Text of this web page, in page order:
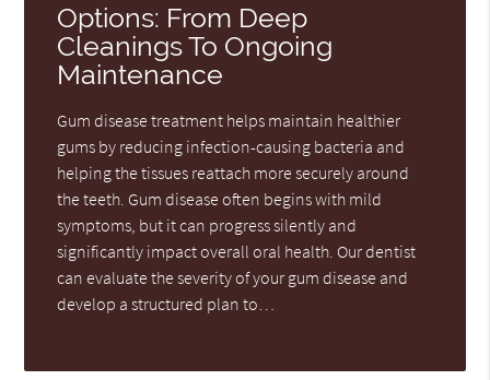
Options: From Deep
Cleanings To Ongoing
Maintenance
Gum disease treatment helps maintain healthier
gums by reducing infection-causing bacteria and
helping the tissues reattach more securely around
the teeth. Gum disease often begins with mild
symptoms, but it can progress silently and
significantly impact overall oral health. Our dentist
can evaluate the severity of your gum disease and
develop a structured plan to…